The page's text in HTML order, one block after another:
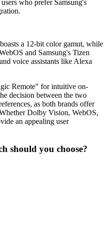
who prefer Samsung's
a 12-bit color gamut, while
and Samsung's Tizen
voice assistants like Alexa
Remote" for intuitive on-
decision between the two
as both brands offer
Dolby Vision, WebOS,
an appealing user
should you choose?